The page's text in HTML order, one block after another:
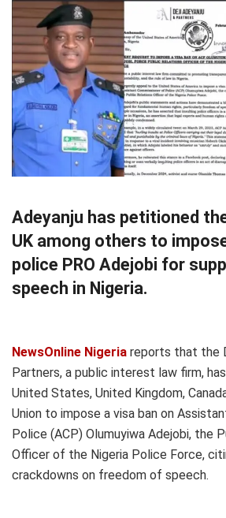
Adeyanju has petitioned
UK among others to
police PRO Adejobi for
speech in Nigeria.
NewsOnline Nigeria reports that the
Partners, a public interest law firm,
United States, United Kingdom,
Union to impose a visa ban on
Police (ACP) Olumuyiwa Adejobi, the
Officer of the Nigeria Police Force,
crackdowns on freedom of speech.